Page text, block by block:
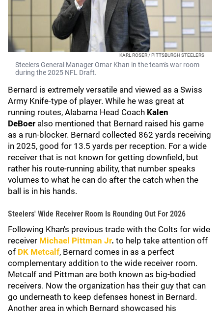
KARL ROSER / PITTSBURGH STEELERS
Steelers General Manager Omar Khan in the team's war room
during the 2025 NFL Draft.
Bernard is extremely versatile and viewed as a Swiss
Army Knife-type of player. While he was great at
running routes, Alabama Head Coach Kalen
DeBoer also mentioned that Bernard raised his game
as a run-blocker. Bernard collected 862 yards receiving
in 2025, good for 13.5 yards per reception. For a wide
receiver that is not known for getting downfield, but
rather his route-running ability, that number speaks
volumes to what he can do after the catch when the
ball is in his hands.
Steelers' Wide Receiver Room Is Rounding Out For 2026
Following Khan's previous trade with the Colts for wide
receiver Michael Pittman Jr. to help take attention off
of DK Metcalf, Bernard comes in as a perfect
complementary addition to the wide receiver room.
Metcalf and Pittman are both known as big-bodied
receivers. Now the organization has their guy that can
go underneath to keep defenses honest in Bernard.
Another area in which Bernard showcased his